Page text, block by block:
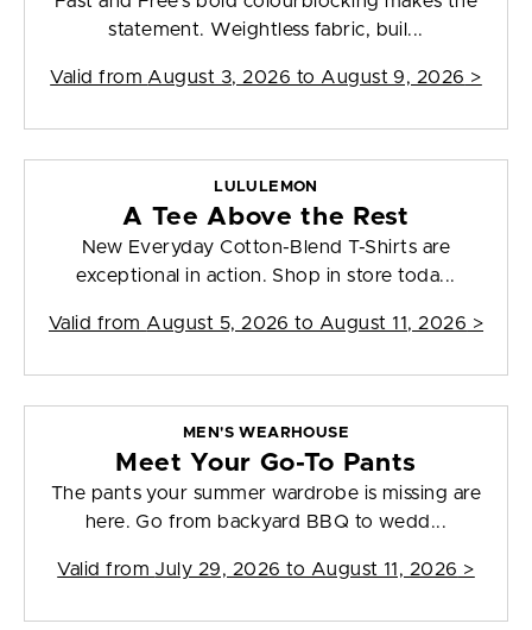
statement. Weightless fabric, buil...
Valid from August 3, 2026 to August 9, 2026 >
LULULEMON
A Tee Above the Rest
New Everyday Cotton-Blend T-Shirts are
exceptional in action. Shop in store toda...
Valid from August 5, 2026 to August 11, 2026 >
MEN'S WEARHOUSE
Meet Your Go-To Pants
The pants your summer wardrobe is missing are
here. Go from backyard BBQ to wedd...
Valid from July 29, 2026 to August 11, 2026 >